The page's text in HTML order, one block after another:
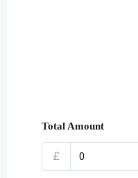
Total Amount
£